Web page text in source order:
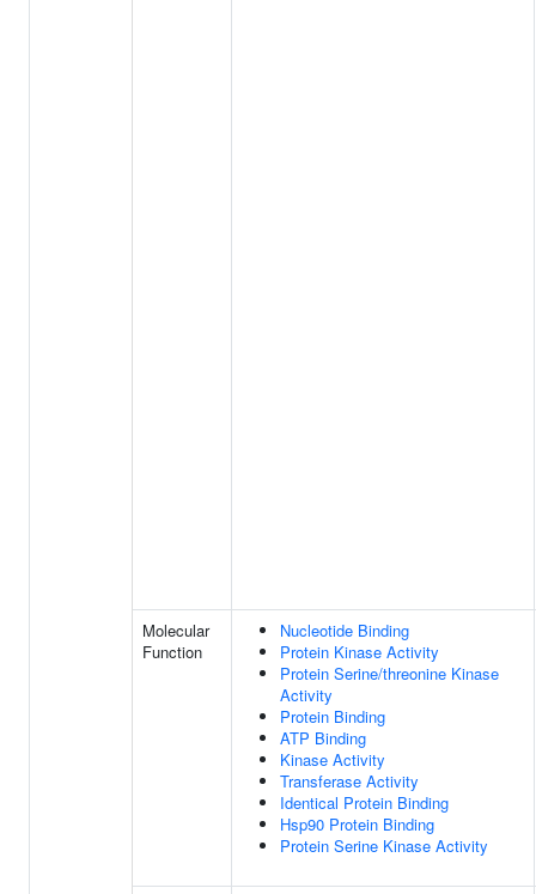
Molecular
Function
Nucleotide Binding
Protein Kinase Activity
Protein Serine/threonine Kinase
Activity
Protein Binding
ATP Binding
Kinase Activity
Transferase Activity
Identical Protein Binding
Hsp90 Protein Binding
Protein Serine Kinase Activity